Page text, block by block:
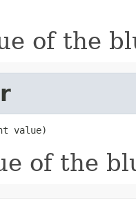
of the
value)
of the